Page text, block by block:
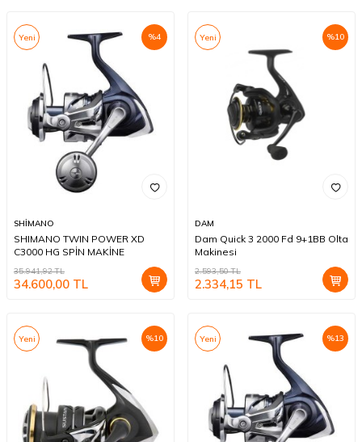
%4
Yeni
SHİMANO
SHIMANO TWIN POWER XD
C3000 HG SPİN MAKİNE
35.941,92TL
34.600,00 TL
%10
Yeni
DAM
Dam Quick 3 2000 Fd 9+1BB Olta
Makinesi
2.593,50TL
2.334,15 TL
%10
Yeni %13
Yeni